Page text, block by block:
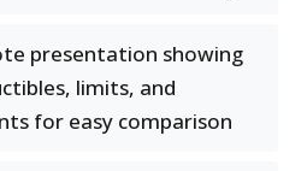
presentation showing
limits, and
for easy comparison